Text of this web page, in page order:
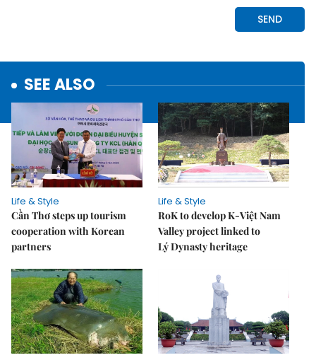
SEE ALSO
Life & Style
Cần Thơ steps up tourism
cooperation with Korean
partners
Life & Style
RoK to develop K-Việt Nam
Valley project linked to
Lý Dynasty heritage